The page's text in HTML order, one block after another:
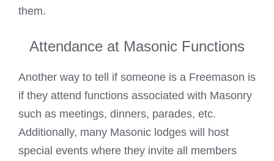
them.
Attendance at Masonic Functions
Another way to tell if someone is a Freemason is
if they attend functions associated with Masonry
such as meetings, dinners, parades, etc.
Additionally, many Masonic lodges will host
special events where they invite all members